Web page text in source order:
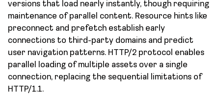
versions that load nearly instantly, though requiring
maintenance of parallel content. Resource hints like
preconnect and prefetch establish early
connections to third-party domains and predict
user navigation patterns. HTTP/2 protocol enables
parallel loading of multiple assets over a single
connection, replacing the sequential limitations of
HTTP/1.1.